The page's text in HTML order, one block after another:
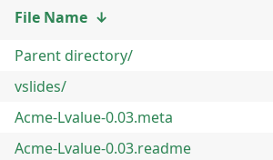
File Name ↓
Parent directory/
vslides/
Acme-Lvalue-0.03.meta
Acme-Lvalue-0.03.readme